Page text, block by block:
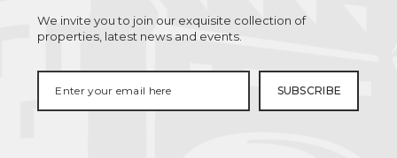
We invite you to join our exquisite collection of
properties, latest news and events.